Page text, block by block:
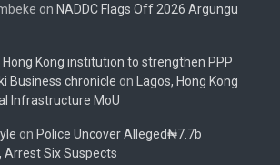
on NADDC Flags Off 2026 Argungu
Hong Kong institution to strengthen PPP
Business chronicle on
Lagos, Hong Kong
Infrastructure MoU
on Police Uncover Alleged₦7.7b
Arrest Six Suspects